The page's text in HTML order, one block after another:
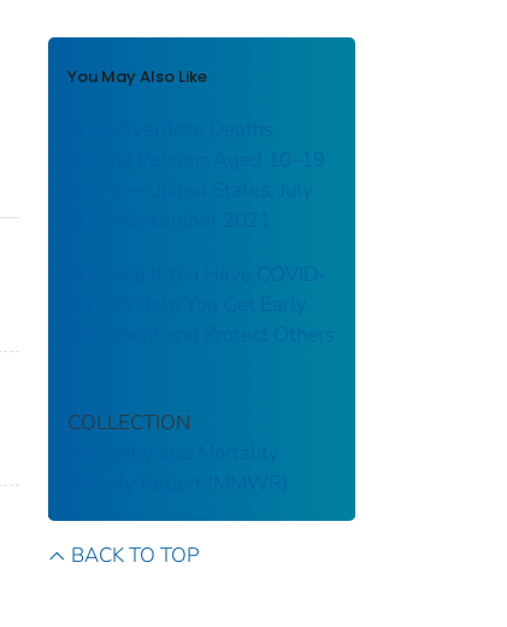
You May Also Like
Drug Overdose Deaths
Among Persons Aged 10–19
Years — United States, July
2019–December 2021
Knowing If You Have COVID-
19 Can Help You Get Early
Treatment and Protect Others
COLLECTION
Morbidity and Mortality
Weekly Report (MMWR)
BACK TO TOP